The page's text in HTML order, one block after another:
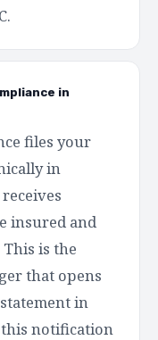
in
files your
in
insured and
is the
that opens
in
this notification